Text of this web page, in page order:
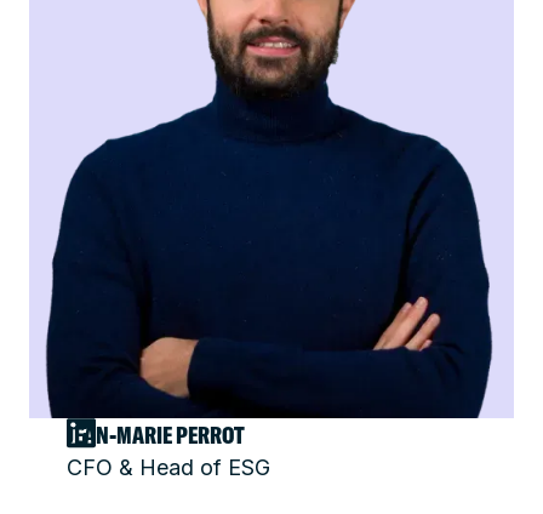
JEAN-MARIE PERROT
CFO & Head of ESG